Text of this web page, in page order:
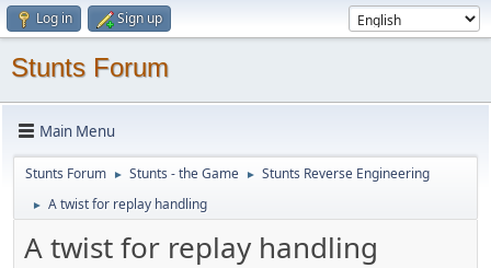
Log in Sign up
Stunts Forum
Main Menu
Stunts Forum ► Stunts - the Game ► Stunts Reverse Engineering
► A twist for replay handling
A twist for replay handling